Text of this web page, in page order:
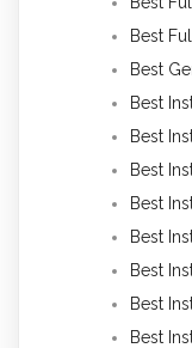
Best
Best
Best
Best
Best
Best
Best
Best
Best
Best